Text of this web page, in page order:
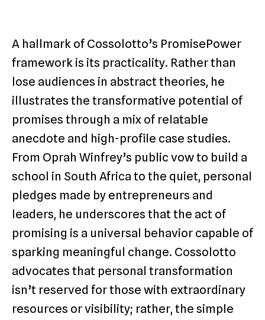
A hallmark of Cossolotto’s PromisePower
framework is its practicality. Rather than
lose audiences in abstract theories, he
illustrates the transformative potential of
promises through a mix of relatable
anecdote and high-profile case studies.
From Oprah Winfrey’s public vow to build a
school in South Africa to the quiet, personal
pledges made by entrepreneurs and
leaders, he underscores that the act of
promising is a universal behavior capable of
sparking meaningful change. Cossolotto
advocates that personal transformation
isn’t reserved for those with extraordinary
resources or visibility; rather, the simple